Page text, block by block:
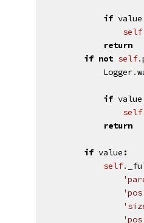
if value
self
return
if not self.
Logger.
if value
self
return
if value :
self.